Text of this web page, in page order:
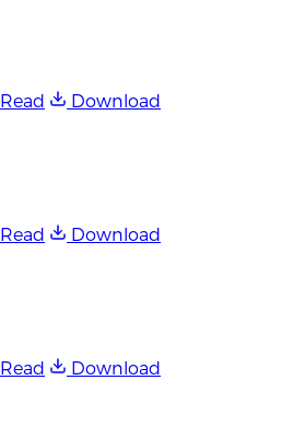
Read
Download
Read
Download
Read
Download